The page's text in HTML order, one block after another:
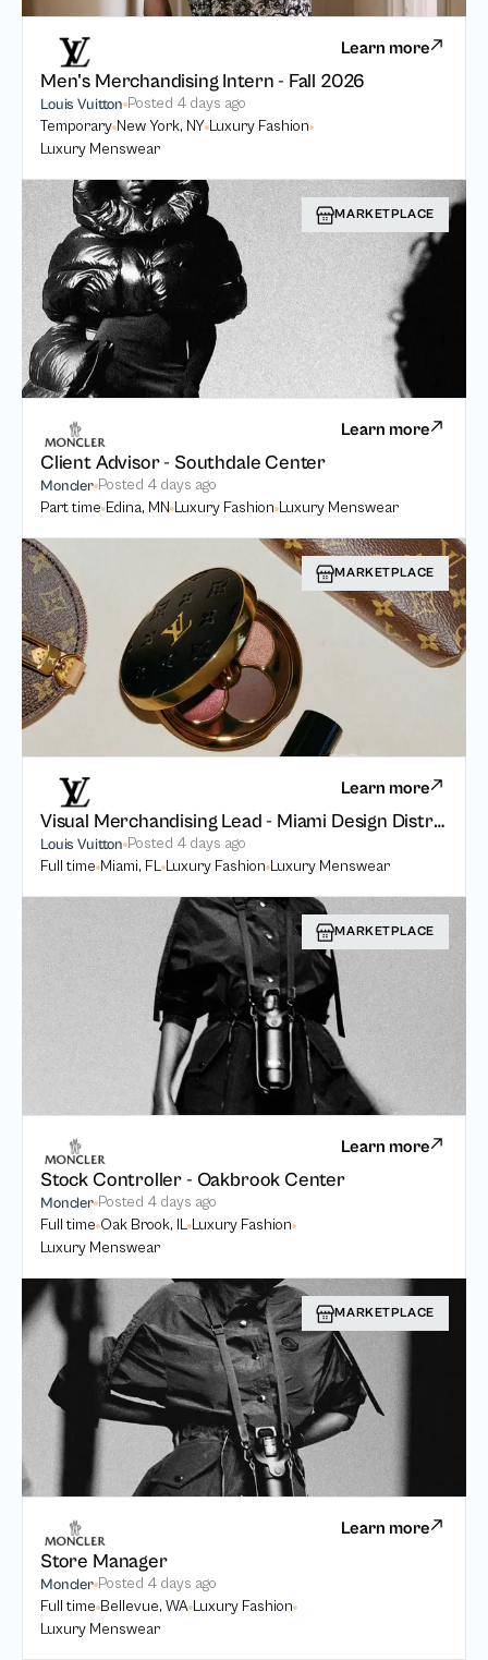
Learn more
Men's Merchandising Intern - Fall 2026
Louis Vuitton Posted 4 days ago
Temporary New York, NY Luxury Fashion
Luxury Menswear
MARKETPLACE
Learn more
Client Advisor - Southdale Center
Moncler Posted 4 days ago
Part time Edina, MN Luxury Fashion Luxury Menswear
MARKETPLACE
Learn more
Visual Merchandising Lead - Miami Design District
Louis Vuitton Posted 4 days ago
Full time Miami, FL Luxury Fashion Luxury Menswear
MARKETPLACE
Learn more
Stock Controller - Oakbrook Center
Moncler Posted 4 days ago
Full time Oak Brook, IL Luxury Fashion
Luxury Menswear
MARKETPLACE
Learn more
Store Manager
Moncler Posted 4 days ago
Full time Bellevue, WA Luxury Fashion
Luxury Menswear